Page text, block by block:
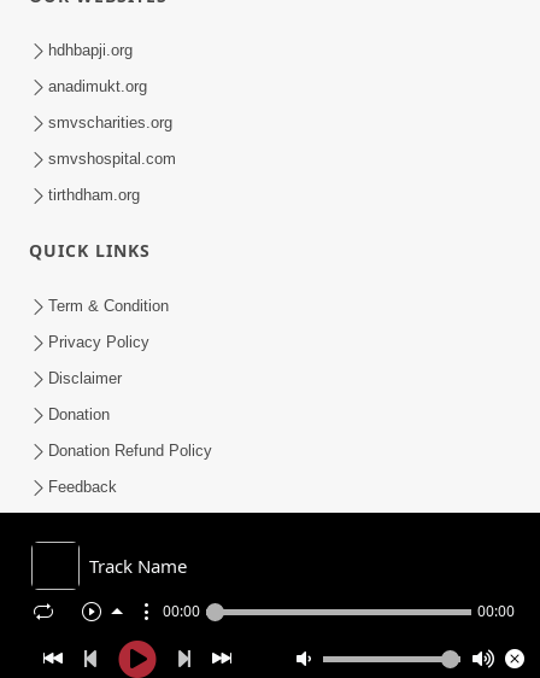
Track Name
00:00 00:00
hdhbapji.org
anadimukt.org
smvscharities.org
smvshospital.com
tirthdham.org
QUICK LINKS
Term & Condition
Privacy Policy
Disclaimer
Donation
Donation Refund Policy
Feedback
COPYRIGHT © 2008-2026 , SHRI SWAMINARAYAN MANDIR VASNA
SANSTHA (SMVS). ALL RIGHTS RESERVED.